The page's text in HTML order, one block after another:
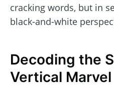
cracking words, but in
black-and-white
Decoding the
Vertical Marvel